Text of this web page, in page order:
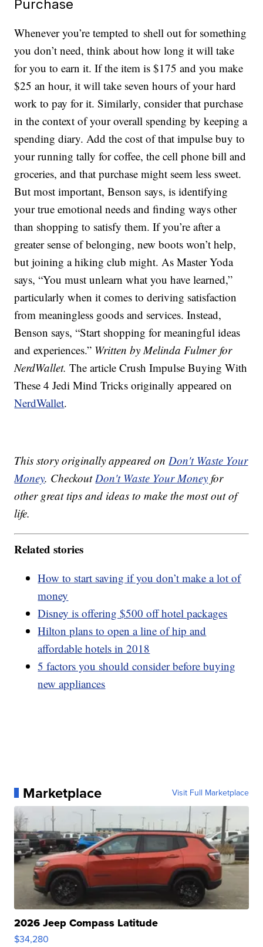
Purchase
Whenever you’re tempted to shell out for something
you don’t need, think about how long it will take
for you to earn it. If the item is $175 and you make
$25 an hour, it will take seven hours of your hard
work to pay for it. Similarly, consider that purchase
in the context of your overall spending by keeping a
spending diary. Add the cost of that impulse buy to
your running tally for coffee, the cell phone bill and
groceries, and that purchase might seem less sweet.
But most important, Benson says, is identifying
your true emotional needs and finding ways other
than shopping to satisfy them. If you’re after a
greater sense of belonging, new boots won’t help,
but joining a hiking club might. As Master Yoda
says, “You must unlearn what you have learned,”
particularly when it comes to deriving satisfaction
from meaningless goods and services. Instead,
Benson says, “Start shopping for meaningful ideas
and experiences.” Written by Melinda Fulmer for
NerdWallet. The article Crush Impulse Buying With
These 4 Jedi Mind Tricks originally appeared on
NerdWallet.
This story originally appeared onDon't Waste Your
Money. CheckoutDon't Waste Your Money for
other great tips and ideas to make the most out of
life.
Related stories
How to start saving if you don’t make a lot of
money
Disney is offering $500 off hotel packages
Hilton plans to open a line of hip and
affordable hotels in 2018
5 factors you should consider before buying
new appliances
Marketplace Visit Full Marketplace
2026 Jeep Compass Latitude
$34,280